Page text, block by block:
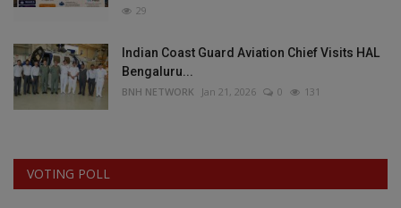
29
Indian Coast Guard Aviation Chief Visits HAL
Bengaluru...
BNH NETWORK Jan 21, 2026 0 131
VOTING POLL